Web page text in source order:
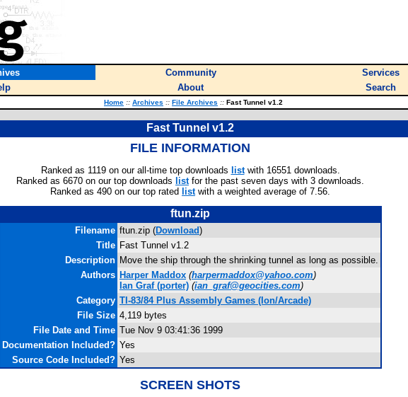
Community Services
About Search
Home :: Archives :: File Archives :: Fast Tunnel v1.2
Fast Tunnel v1.2
FILE INFORMATION
Ranked as 1119 on our all-time top downloads listwith 16551 downloads.
Ranked as 6670 on our top downloads listfor the past seven days with 3 downloads.
Ranked as 490 on our top rated listwith a weighted average of 7.56.
ftun.zip
Filename ftun.zip (Download)
Title Fast Tunnel v1.2
Description Move the ship through the shrinking tunnel as long as possible.
Authors Harper Maddox (harpermaddox@yahoo.com)
Ian Graf(porter) (ian_graf@geocities.com)
Category TI-83/84 Plus Assembly Games (Ion/Arcade)
File Size 4,119 bytes
File Date and Time Tue Nov 9 03:41:36 1999
Documentation Included? Yes
Source Code Included? Yes
SCREEN SHOTS